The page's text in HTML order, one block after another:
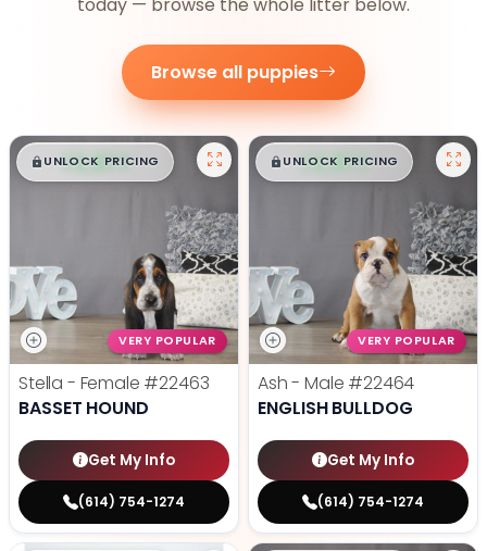
Browse all puppies
$█,█ 99
UNLOCK PRICING
VERY POPULAR
Stella - Female #22463
BASSET HOUND
Get My Info
(614) 754-1274
$█,█ 99
UNLOCK PRICING
VERY POPULAR
Ash - Male #22464
ENGLISH BULLDOG
Get My Info
(614) 754-1274